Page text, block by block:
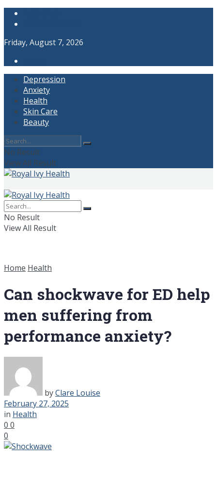
Friday, August 7, 2026
Depression
Anxiety
Health
Skin Care
Beauty
No Result
View All Result
No Result
View All Result
Home Health
Can shockwave for ED help
men suffering from
performance anxiety?
byClare Louise
February 27, 2025
in Health
0 0
0